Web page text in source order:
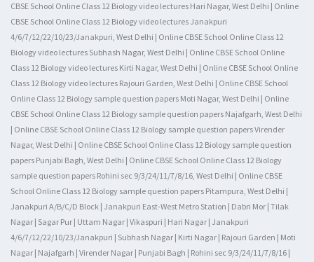
CBSE School Online Class 12 Biology video lectures Hari Nagar, West Delhi | Online
CBSE School Online Class 12 Biology video lectures Janakpuri
4/6/7/12/22/10/23/Janakpuri, West Delhi | Online CBSE School Online Class 12
Biology video lectures Subhash Nagar, West Delhi | Online CBSE School Online
Class 12 Biology video lectures Kirti Nagar, West Delhi | Online CBSE School Online
Class 12 Biology video lectures Rajouri Garden, West Delhi | Online CBSE School
Online Class 12 Biology sample question papers Moti Nagar, West Delhi | Online
CBSE School Online Class 12 Biology sample question papers Najafgarh, West Delhi
| Online CBSE School Online Class 12 Biology sample question papers Virender
Nagar, West Delhi | Online CBSE School Online Class 12 Biology sample question
papers Punjabi Bagh, West Delhi | Online CBSE School Online Class 12 Biology
sample question papers Rohini sec 9/3/24/11/7/8/16, West Delhi | Online CBSE
School Online Class 12 Biology sample question papers Pitampura, West Delhi |
Janakpuri A/B/C/D Block | Janakpuri East-West Metro Station | Dabri Mor | Tilak
Nagar | Sagar Pur | Uttam Nagar | Vikaspuri | Hari Nagar | Janakpuri
4/6/7/12/22/10/23/Janakpuri | Subhash Nagar | Kirti Nagar | Rajouri Garden | Moti
Nagar | Najafgarh | Virender Nagar | Punjabi Bagh | Rohini sec 9/3/24/11/7/8/16 |